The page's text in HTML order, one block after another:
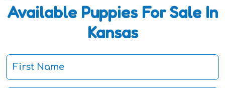
Available Puppies For Sale In
Kansas